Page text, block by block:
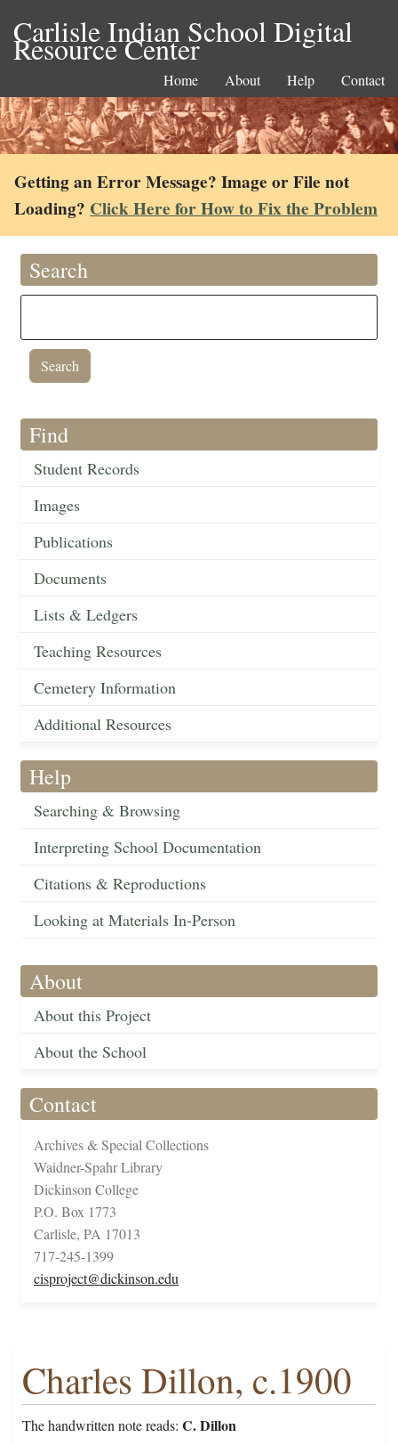
Carlisle Indian School Digital
Resource Center
Home About Help Contact
Getting an Error Message? Image or File not
Loading? Click Here for How to Fix the Problem
Search
Find
Student Records
Images
Publications
Documents
Lists & Ledgers
Teaching Resources
Cemetery Information
Additional Resources
Help
Searching & Browsing
Interpreting School Documentation
Citations & Reproductions
Looking at Materials In-Person
About
About this Project
About the School
Contact
Archives & Special Collections
Waidner-Spahr Library
Dickinson College
P.O. Box 1773
Carlisle, PA 17013
717-245-1399
cisproject@dickinson.edu
Charles Dillon, c.1900
The handwritten note reads: C. Dillon